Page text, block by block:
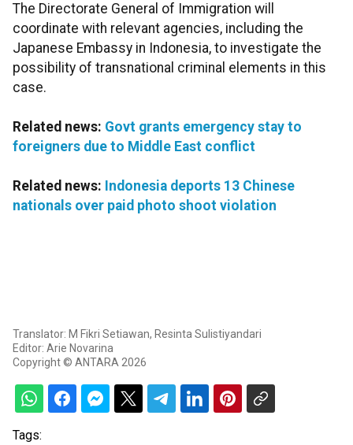
The Directorate General of Immigration will
coordinate with relevant agencies, including the
Japanese Embassy in Indonesia, to investigate the
possibility of transnational criminal elements in this
case.
Related news: Govt grants emergency stay to
foreigners due to Middle East conflict
Related news: Indonesia deports 13 Chinese
nationals over paid photo shoot violation
Translator: M Fikri Setiawan, Resinta Sulistiyandari
Editor: Arie Novarina
Copyright © ANTARA 2026
Tags: